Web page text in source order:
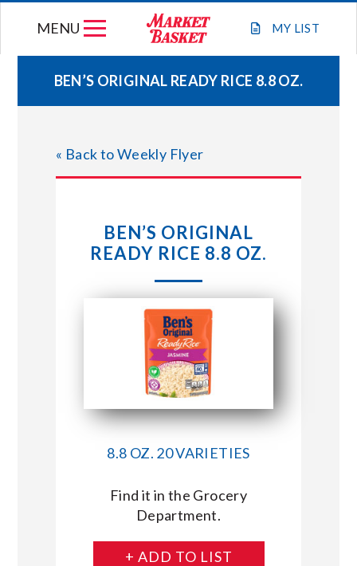
MY LIST
MENU
WEEKLY FLYER
JOIN OUR TEAM
STORE LOCATIONS
ABOUT US
CONNECT WITH MARKET BASKET
BEN’S ORIGINAL READY RICE 8.8 OZ.
« Back to Weekly Flyer
BEN’S ORIGINAL
READY RICE 8.8 OZ.
8.8 OZ. 20 VARIETIES
Find it in the Grocery
Department.
+ ADD TO LIST